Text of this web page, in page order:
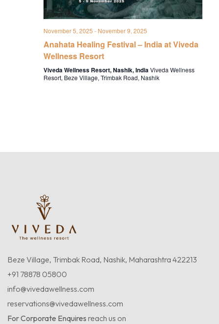
November 5, 2025 - November 9, 2025
Anahata Healing Festival – India at Viveda
Wellness Resort
Viveda Wellness Resort, Nashik, IndiaViveda Wellness
Resort, Beze Village, Trimbak Road, Nashik
Beze Village, Trimbak Road, Nashik, Maharashtra 422213
+91 78878 05800
info@vivedawellness.com
reservations@vivedawellness.com
For Corporate Enquires reach us on